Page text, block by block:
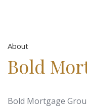
About
Bold
Bold Mortgage